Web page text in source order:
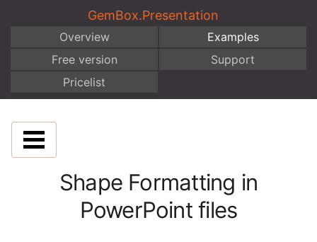
GemBox.Presentation
Overview
Examples
Free version
Support
Pricelist
Shape Formatting in
PowerPoint files